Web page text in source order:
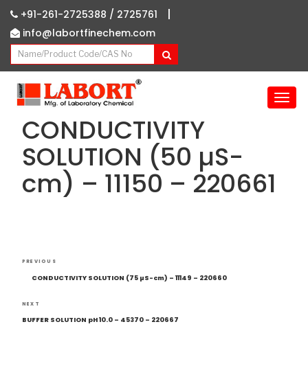
+91-261-2725388 / 2725761 |
info@labortfinechem.com
T
CONDUCTIVITY
SOLUTION (50 µS-
cm) – 11150 – 220661
Post
navigation
Previous
Post
PREVIOUS
CONDUCTIVITY SOLUTION (75 µS-cm) – 11149 – 220660
Next
Post
NEXT
BUFFER SOLUTION pH 10.0 – 45370 – 220667